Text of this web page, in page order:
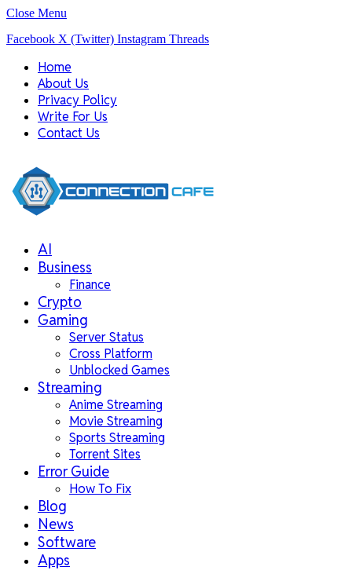
Close Menu
Facebook X (Twitter) Instagram Threads
Home
About Us
Privacy Policy
Write For Us
Contact Us
AI
Business
Finance
Crypto
Gaming
Server Status
Cross Platform
Unblocked Games
Streaming
Anime Streaming
Movie Streaming
Sports Streaming
Torrent Sites
Error Guide
How To Fix
Blog
News
Software
Apps